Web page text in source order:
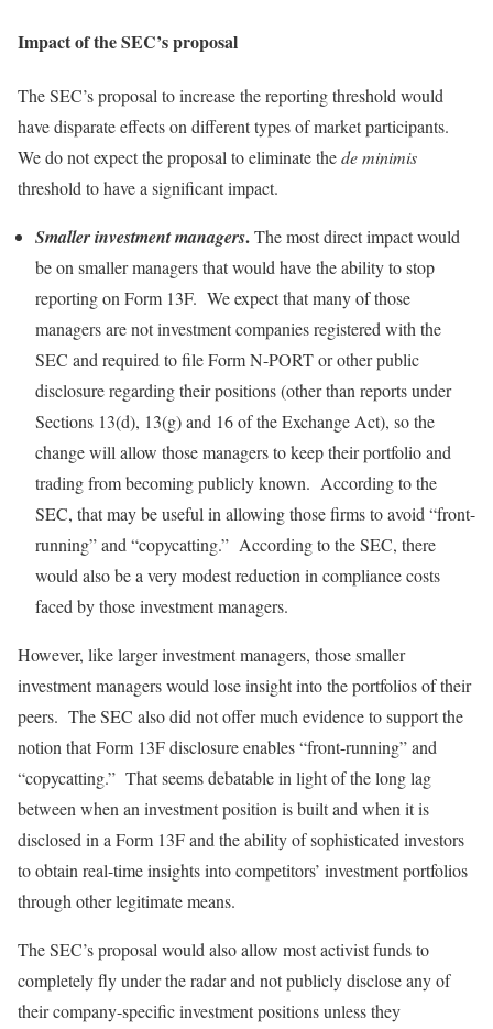
Impact of the SEC’s proposal
The SEC’s proposal to increase the reporting threshold would
have disparate effects on different types of market participants.
We do not expect the proposal to eliminate thede minimis
threshold to have a significant impact.
Smaller investment managers.The most direct impact would
be on smaller managers that would have the ability to stop
reporting on Form 13F. We expect that many of those
managers are not investment companies registered with the
SEC and required to file Form N-PORT or other public
disclosure regarding their positions (other than reports under
Sections 13(d), 13(g) and 16 of the Exchange Act), so the
change will allow those managers to keep their portfolio and
trading from becoming publicly known. According to the
SEC, that may be useful in allowing those firms to avoid “front-
running” and “copycatting.” According to the SEC, there
would also be a very modest reduction in compliance costs
faced by those investment managers.
However, like larger investment managers, those smaller
investment managers would lose insight into the portfolios of their
peers. The SEC also did not offer much evidence to support the
notion that Form 13F disclosure enables “front-running” and
“copycatting.” That seems debatable in light of the long lag
between when an investment position is built and when it is
disclosed in a Form 13F and the ability of sophisticated investors
to obtain real-time insights into competitors’ investment portfolios
through other legitimate means.
The SEC’s proposal would also allow most activist funds to
completely fly under the radar and not publicly disclose any of
their company-specific investment positions unless they